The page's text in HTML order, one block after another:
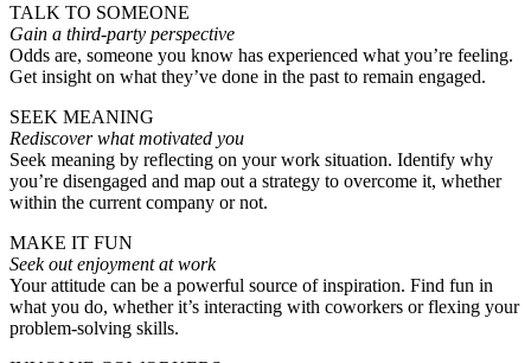
TALK TO SOMEONE
Gain a third-party perspective
Odds are, someone you know has experienced what you’re feeling.
Get insight on what they’ve done in the past to remain engaged.
SEEK MEANING
Rediscover what motivated you
Seek meaning by reflecting on your work situation. Identify why
you’re disengaged and map out a strategy to overcome it, whether
within the current company or not.
MAKE IT FUN
Seek out enjoyment at work
Your attitude can be a powerful source of inspiration. Find fun in
what you do, whether it’s interacting with coworkers or flexing your
problem-solving skills.